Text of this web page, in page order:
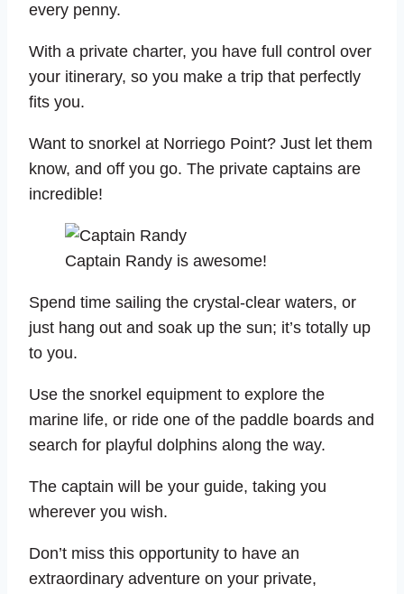
every penny.
With a private charter, you have full control over
your itinerary, so you make a trip that perfectly
fits you.
Want to snorkel at Norriego Point? Just let them
know, and off you go. The private captains are
incredible!
Captain Randy is awesome!
Spend time sailing the crystal-clear waters, or
just hang out and soak up the sun; it’s totally up
to you.
Use the snorkel equipment to explore the
marine life, or ride one of the paddle boards and
search for playful dolphins along the way.
The captain will be your guide, taking you
wherever you wish.
Don’t miss this opportunity to have an
extraordinary adventure on your private,